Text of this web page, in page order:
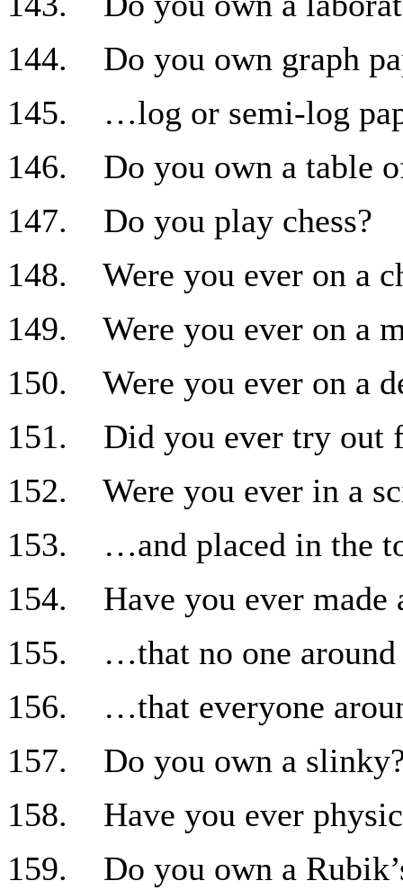
144. Do you own graph
145. …log or semi-log
146. Do you own a table
147. Do you play chess?
148. Were you ever on a
149. Were you ever on a
150. Were you ever on a
151. Did you ever try out
152. Were you ever in a
153. …and placed in the
154. Have you ever made
155. …that no one around
156. …that everyone
157. Do you own a
158. Have you ever
159. Do you own a